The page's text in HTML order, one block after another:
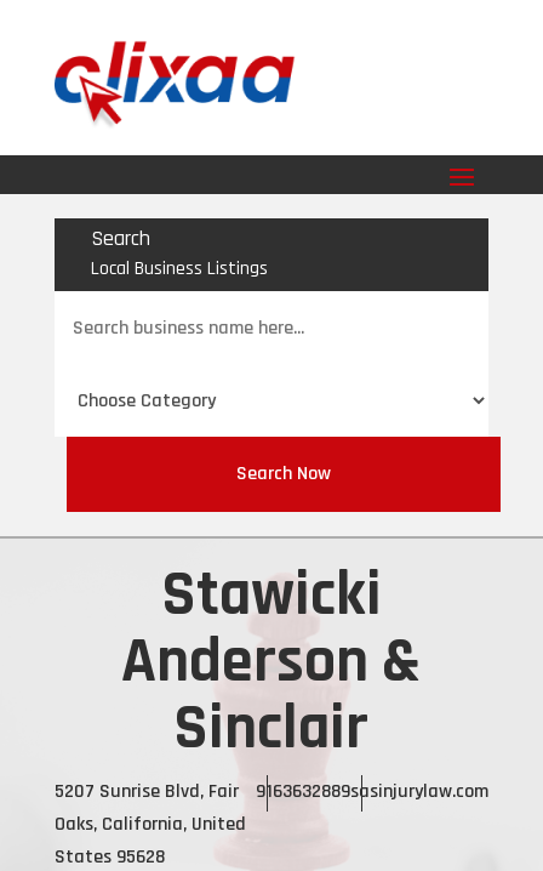
Search
Local Business Listings
for
Search Now
Stawicki
Anderson &
Sinclair
5207 Sunrise Blvd, Fair
Oaks, California, United
States 95628
9163632889sasinjurylaw.com